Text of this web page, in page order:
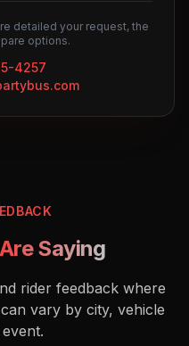
detailed your request, the
options.
4257
Are Saying
rider feedback where
vary by city, vehicle